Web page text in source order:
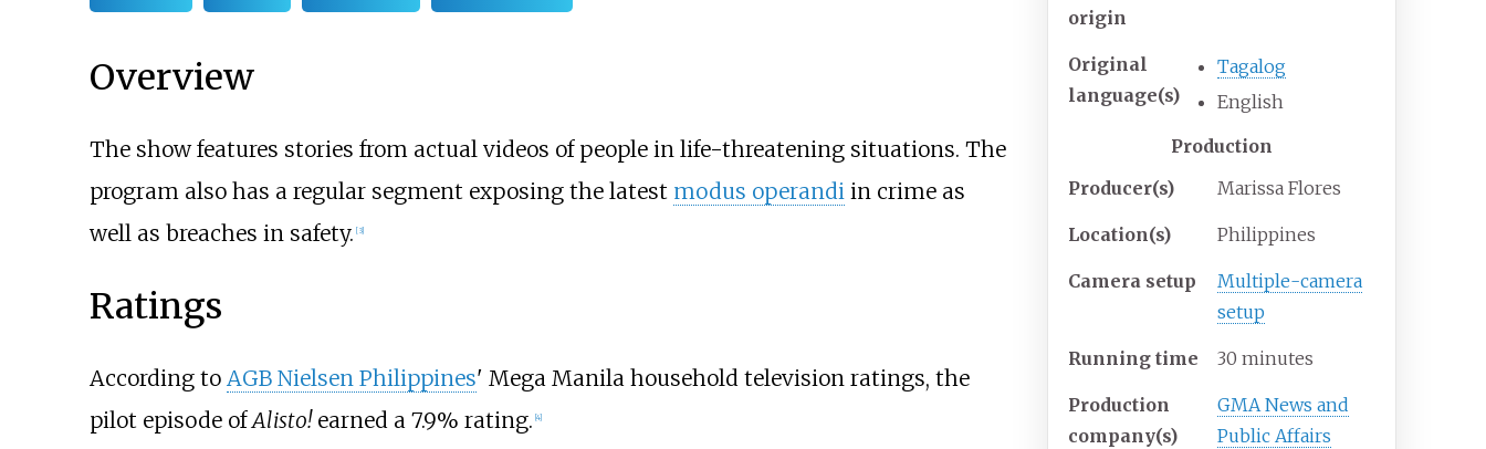
origin
Original
language(s)
Tagalog
English
Production
Producer(s)
Marissa Flores
Location(s) Philippines
Camera setup
Multiple-camera
setup
Running time 30 minutes
Production
company(s)
GMA News and
Public Affairs
Overview
The show features stories from actual videos of people in life-threatening situations. The
program also has a regular segment exposing the latest modus operandiin crime as
well as breaches in safety. [3]
Ratings
According to AGB Nielsen Philippines' Mega Manila household television ratings, the
pilot episode ofAlisto!earned a 7.9% rating. [4]